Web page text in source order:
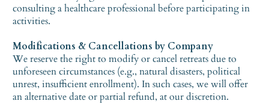
consulting a healthcare professional before participating in
activities.
Modifications & Cancellations by Company
We reserve the right to modify or cancel retreats due to
unforeseen circumstances (e.g., natural disasters, political
unrest, insufficient enrollment). In such cases, we will offer
an alternative date or partial refund, at our discretion.